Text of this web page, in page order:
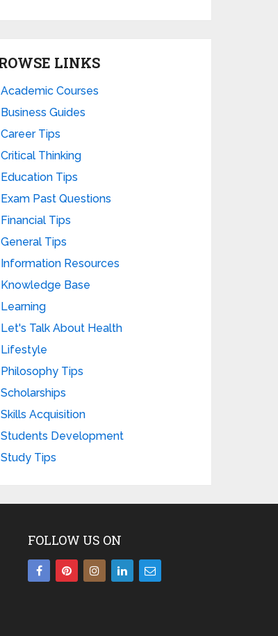
LINKS
Academic Courses
Business Guides
Career Tips
Critical Thinking
Education Tips
Exam Past Questions
Financial Tips
General Tips
Information Resources
Knowledge Base
Learning
Let's Talk About Health
Lifestyle
Philosophy Tips
Scholarships
Skills Acquisition
Students Development
Study Tips
FOLLOW US ON